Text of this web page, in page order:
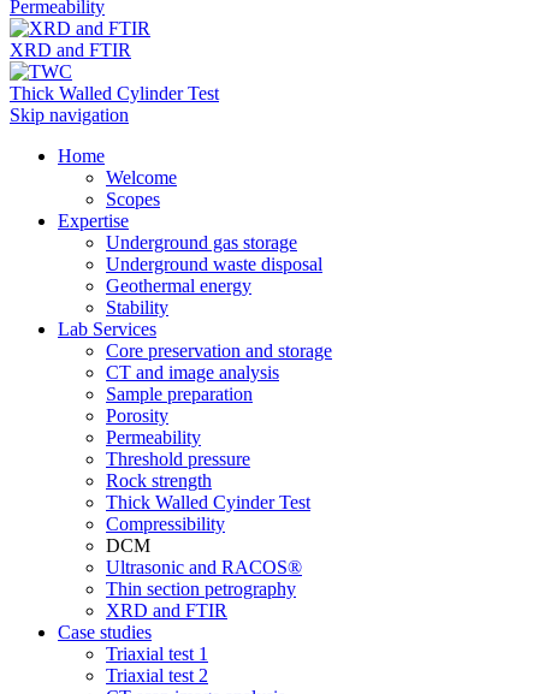
Permeability
XRD and FTIR
Thick Walled Cylinder Test
Skip navigation
Home
Welcome
Scopes
Expertise
Underground gas storage
Underground waste disposal
Geothermal energy
Stability
Lab Services
Core preservation and storage
CT and image analysis
Sample preparation
Porosity
Permeability
Threshold pressure
Rock strength
Thick Walled Cyinder Test
Compressibility
DCM
Ultrasonic and RACOS®
Thin section petrography
XRD and FTIR
Case studies
Triaxial test 1
Triaxial test 2